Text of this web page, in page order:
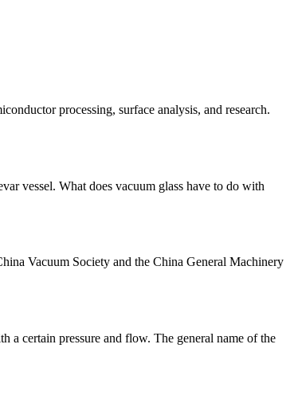
processing, surface analysis, and research.
vessel. What does vacuum glass have to do with
Vacuum Society and the China General Machinery
a certain pressure and flow. The general name of the